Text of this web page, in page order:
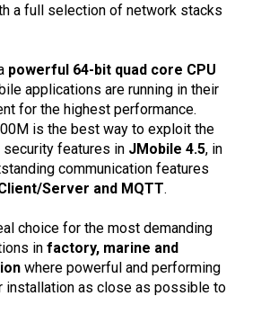
a full selection of network stacks
powerful 64-bit quad core CPU
applications are running in their
for the highest performance.
is the best way to exploit the
security features in JMobile 4.5, in
communication features
Server and MQTT.
choice for the most demanding
in factory, marine and
where powerful and performing
installation as close as possible to